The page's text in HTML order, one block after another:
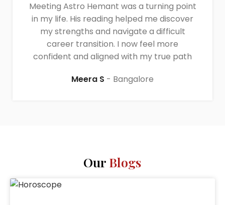
Meeting Astro Hemant was a turning point
in my life. His reading helped me discover
my strengths and navigate a difficult
career transition. I now feel more
confident and aligned with my true path
Meera S
Bangalore
Our Blogs